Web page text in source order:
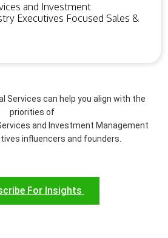
and Investment
Executives Focused Sales &
Services can help you align with the
priorities of
and Investment Management
influencers and founders.
For Insights